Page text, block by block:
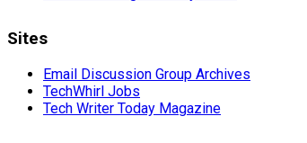
Sites
Email Discussion Group Archives
TechWhirl Jobs
Tech Writer Today Magazine